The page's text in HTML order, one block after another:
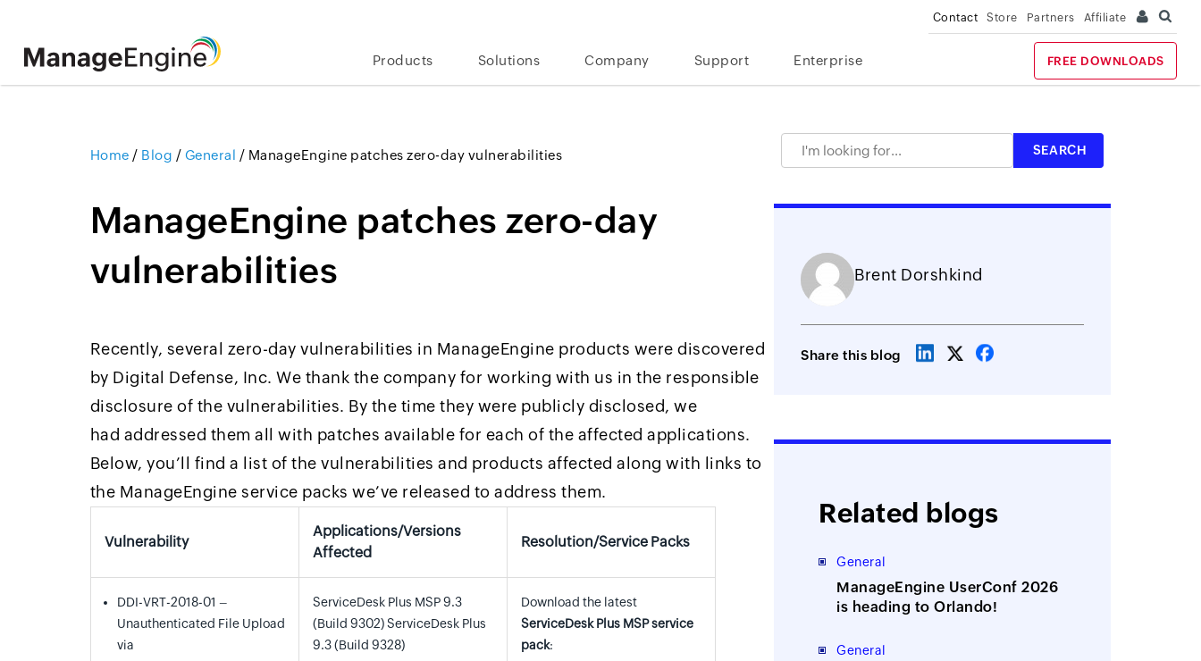
Contact Store Partners Affiliate
Products Solutions Company Support Enterprise FREE DOWNLOADS
Home / Blog / General / ManageEngine patches zero-day vulnerabilities
ManageEngine patches zero-day
vulnerabilities
Recently, several zero-day vulnerabilities in ManageEngine products were discovered
by Digital Defense, Inc. We thank the company for working with us in the responsible
disclosure of the vulnerabilities. By the time they were publicly disclosed, we
had addressed them all with patches available for each of the affected applications.
Below, you’ll find a list of the vulnerabilities and products affected along with links to
the ManageEngine service packs we’ve released to address them.
Brent Dorshkind
Share this blog
Related blogs
General
ManageEngine UserConf 2026
is heading to Orlando!
General